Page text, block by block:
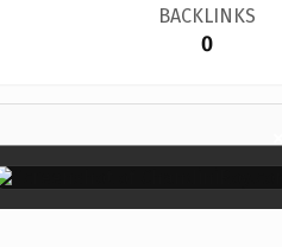
BACKLINKS
0